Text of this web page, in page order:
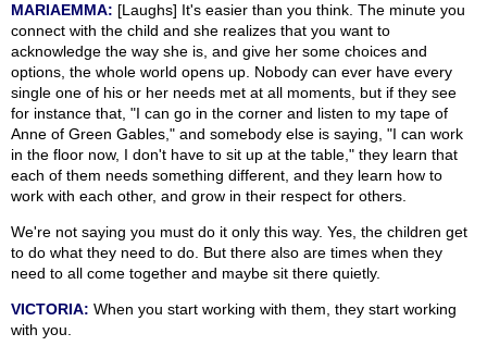
MARIAEMMA: [Laughs] It's easier than you think. The minute you
connect with the child and she realizes that you want to
acknowledge the way she is, and give her some choices and
options, the whole world opens up. Nobody can ever have every
single one of his or her needs met at all moments, but if they see
for instance that, "I can go in the corner and listen to my tape of
Anne of Green Gables," and somebody else is saying, "I can work
in the floor now, I don't have to sit up at the table," they learn that
each of them needs something different, and they learn how to
work with each other, and grow in their respect for others.
We're not saying you must do it only this way. Yes, the children get
to do what they need to do. But there also are times when they
need to all come together and maybe sit there quietly.
VICTORIA: When you start working with them, they start working
with you.